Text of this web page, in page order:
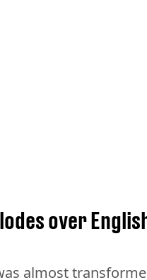
over
almost